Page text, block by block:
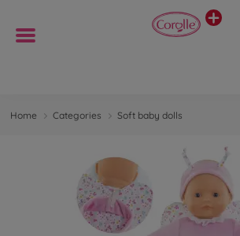
Home Categories Soft baby dolls